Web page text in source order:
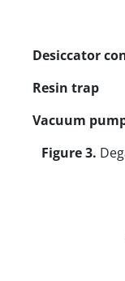
Desiccator
Resin trap
Vacuum
Figure 3.